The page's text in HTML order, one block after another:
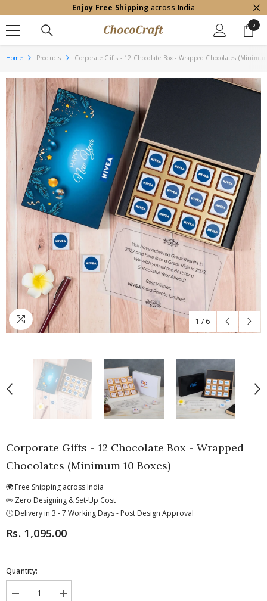
SKIP TO CONTENT
Enjoy Free Shipping across India
00
items
Home Products Corporate Gifts - 12 Chocolate Box - Wrapped Chocolates
1 / 6
Corporate Gifts - 12 Chocolate Box - Wrapped
Chocolates (Minimum 10 Boxes)
🌍 Free Shipping across India
✏️ Zero Designing & Set-Up Cost
🕒 Delivery in 3 - 7 Working Days - Post Design Approval
Rs. 1,095.00
Quantity:
Decrease
Increase